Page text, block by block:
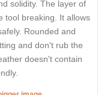
solidity. The layer of
tool breaking. It allows
Rounded and
and don't rub the
doesn't contain